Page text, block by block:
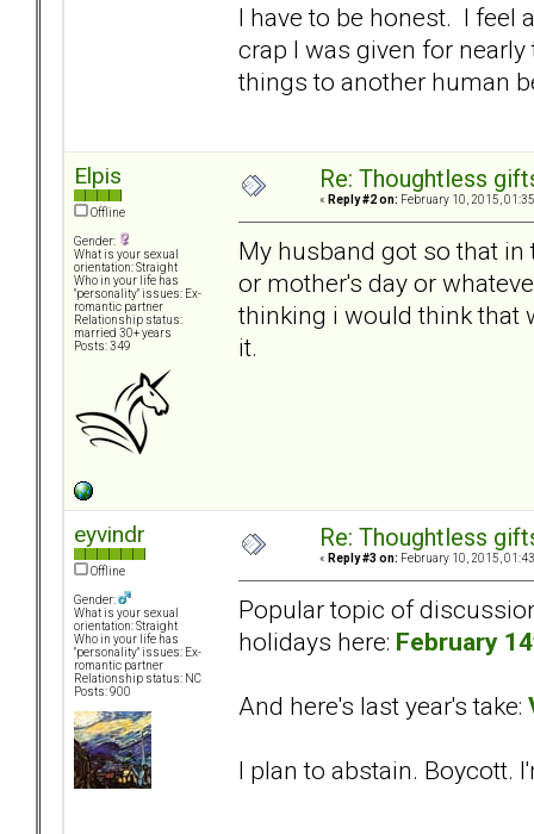
I have to be honest. I feel
crap I was given for
things to another human
Elpis
Offline
Gender:
What is your sexual
orientation: Straight
Who in your life has
"personality" issues: Ex-
romantic partner
Relationship status:
married 30+ years
Posts: 349
Re: Thoughtless
« Reply #2 on: February 10, 2015,
My husband got so that in
or mother's day or
thinking i would think that
it.
eyvindr
Offline
Gender:
What is your sexual
orientation: Straight
Who in your life has
"personality" issues: Ex-
romantic partner
Relationship status: NC
Posts: 900
Re: Thoughtless
« Reply #3 on: February 10, 2015,
Popular topic of
holidays here: February
And here's last year's take:
I plan to abstain. Boycott.